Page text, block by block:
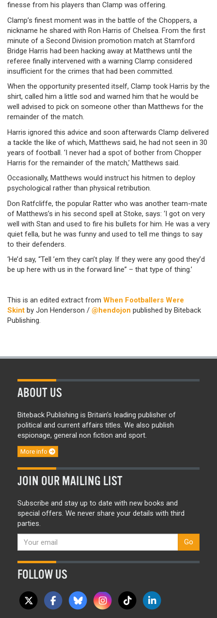
finesse from his players than Clamp was offering.
Clamp’s finest moment was in the battle of the Choppers, a
nickname he shared with Ron Harris of Chelsea. From the first
minute of a Second Division promotion match at Stamford
Bridge Harris had been hacking away at Matthews until the
referee finally intervened with a warning Clamp considered
insufficient for the crimes that had been committed.
When the opportunity presented itself, Clamp took Harris by the
shirt, called him a little sod and warned him that he would be
well advised to pick on someone other than Matthews for the
remainder of the match.
Harris ignored this advice and soon afterwards Clamp delivered
a tackle the like of which, Matthews said, he had not seen in 30
years of football. ‘I never had a spot of bother from Chopper
Harris for the remainder of the match,’ Matthews said.
Occasionally, Matthews would instruct his hitmen to deploy
psychological rather than physical retribution.
Don Ratfcliffe, the popular Ratter who was another team-mate
of Matthews’s in his second spell at Stoke, says: ‘I got on very
well with Stan and used to fire his bullets for him. He was a very
quiet fella, but he was funny and used to tell me things to say
to their defenders.
‘He’d say, “Tell ’em they can’t play. If they were any good they’d
be up here with us in the forward line” – that type of thing.’
This is an edited extract from When Footballers Were
Skint by Jon Henderson / @hendojon published by Biteback
Publishing.
ABOUT US
Biteback Publishing is Britain’s leading publisher of
political and current affairs titles. We also publish
espionage, general non fiction and sport.
More info
JOIN OUR MAILING LIST
Subscribe and stay up to date with new books and
special offers. We never share your details with third
parties.
Go
FOLLOW US